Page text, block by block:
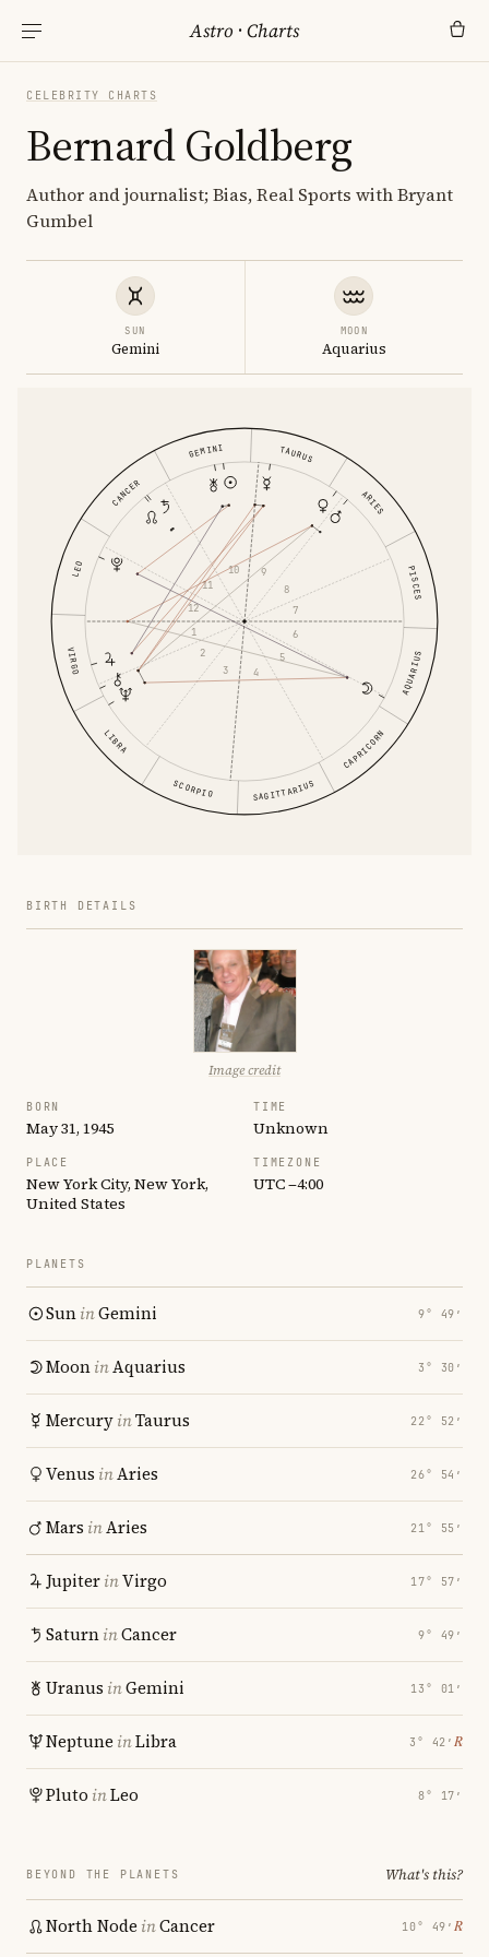
Astro ·Charts
CELEBRITY CHARTS
Bernard Goldberg
Author and journalist; Bias, Real Sports with Bryant
Gumbel
SUN
Gemini
MOON
Aquarius
ARIES
TAURUS
GEMINI
CANCER
LEO
VIRGO
LIBRA
SCORPIO SAGITTARIUS
CAPRICORN
AQUARIUS
PISCES
1
2
3 4
5
6
7
8
9
10
11
12
BIRTH DETAILS
Image credit
BORN
May 31, 1945
TIME
Unknown
PLACE
New York City, New York,
United States
TIMEZONE
UTC −4:00
PLANETS
SuninGemini 9° 49′
MooninAquarius 3° 30′
MercuryinTaurus 22° 52′
Venus inAries 26° 54′
Mars inAries 21° 55′
JupiterinVirgo 17° 57′
SaturninCancer 9° 49′
Uranus inGemini 13° 01′
Neptune inLibra 3° 42′ ℞
Pluto inLeo 8° 17′
BEYOND THE PLANETS What's this?
North Node inCancer 10° 49′ ℞